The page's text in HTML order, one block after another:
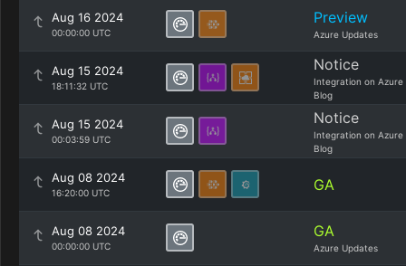
Aug 16 2024
00:00:00 UTC
Preview
Azure Updates
Aug 15 2024
18:11:32 UTC
Notice
Integration on Azure
Blog
Aug 15 2024
00:03:59 UTC
Notice
Integration on Azure
Blog
Aug 08 2024
16:20:00 UTC GA
Aug 08 2024
00:00:00 UTC
GA
Azure Updates